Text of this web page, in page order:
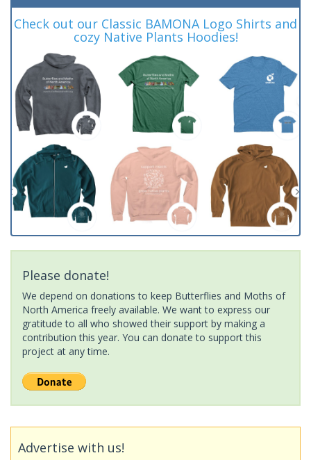
Check out our Classic BAMONA Logo Shirts and
cozy Native Plants Hoodies!
Please donate!
We depend on donations to keep Butterflies and Moths of
North America freely available. We want to express our
gratitude to all who showed their support by making a
contribution this year. You can donate to support this
project at any time.
Advertise with us!